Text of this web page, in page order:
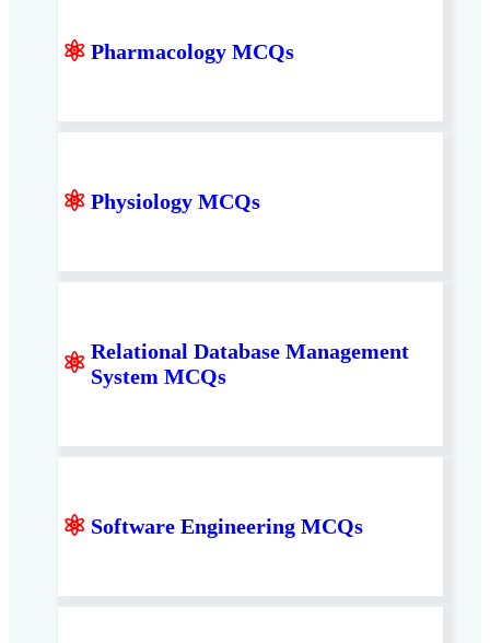
⚛ Pharmacology MCQs
⚛ Physiology MCQs
⚛ Relational Database Management
System MCQs
⚛ Software Engineering MCQs